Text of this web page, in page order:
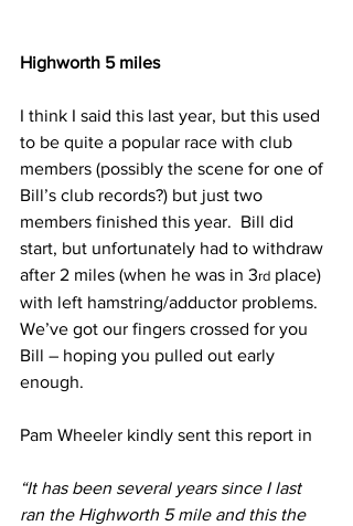
Highworth 5 miles
I think I said this last year, but this used
to be quite a popular race with club
members (possibly the scene for one of
Bill’s club records?) but just two
members finished this year.  Bill did
start, but unfortunately had to withdraw
after 2 miles (when he was in 3rd place)
with left hamstring/adductor problems.
We’ve got our fingers crossed for you
Bill – hoping you pulled out early
enough.
Pam Wheeler kindly sent this report in
“It has been several years since I last
ran the Highworth 5 mile and this the